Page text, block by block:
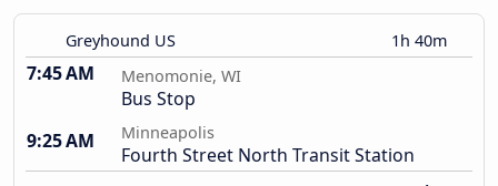
Greyhound US 1h 40m
7:45 AM Menomonie, WI
Bus Stop
9:25 AM
Minneapolis
Fourth Street North Transit Station